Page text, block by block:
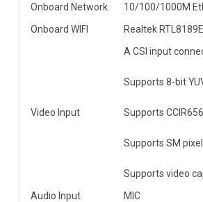
Onboard Network
10/100/1000M
Onboard WIFI
Realtek
Video Input
A CSI input
Supports 8-bit
Supports
Supports SM
Supports video
Audio Input
MIC